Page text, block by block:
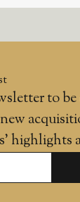
to
highlights